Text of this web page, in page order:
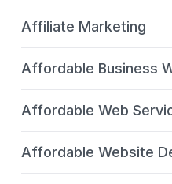
Affiliate Marketing
Affordable Business
Affordable Web
Affordable Website